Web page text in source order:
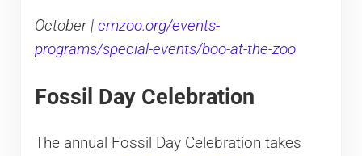
October | cmzoo.org/events-
programs/special-events/boo-at-the-zoo
Fossil Day Celebration
The annual Fossil Day Celebration takes